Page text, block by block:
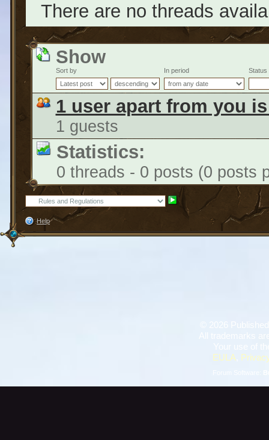
There are no threads
Show
Sort by In period Status
1 user apart from you
1 guests
Statistics:
0 threads - 0 posts (0 posts
Help
2026
All trademarks
EULA